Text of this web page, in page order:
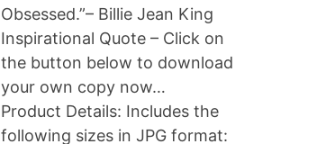
Obsessed.”– Billie Jean King
Inspirational Quote – Click on
the button below to download
your own copy now…
Product Details: Includes the
following sizes in JPG format: